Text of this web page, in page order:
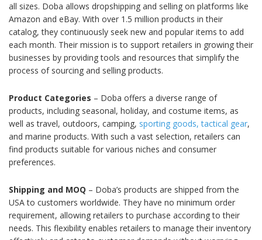
all sizes. Doba allows dropshipping and selling on platforms like
Amazon and eBay. With over 1.5 million products in their
catalog, they continuously seek new and popular items to add
each month. Their mission is to support retailers in growing their
businesses by providing tools and resources that simplify the
process of sourcing and selling products.
Product Categories – Doba offers a diverse range of
products, including seasonal, holiday, and costume items, as
well as travel, outdoors, camping, sporting goods, tactical gear,
and marine products. With such a vast selection, retailers can
find products suitable for various niches and consumer
preferences.
Shipping and MOQ – Doba’s products are shipped from the
USA to customers worldwide. They have no minimum order
requirement, allowing retailers to purchase according to their
needs. This flexibility enables retailers to manage their inventory